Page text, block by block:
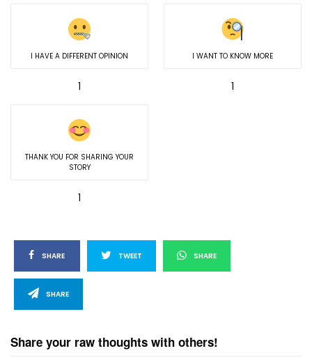
I HAVE A DIFFERENT OPINION
1
I WANT TO KNOW MORE
1
THANK YOU FOR SHARING YOUR
STORY
1
SHARE TWEET SHARE
SHARE
Share your raw thoughts with others!